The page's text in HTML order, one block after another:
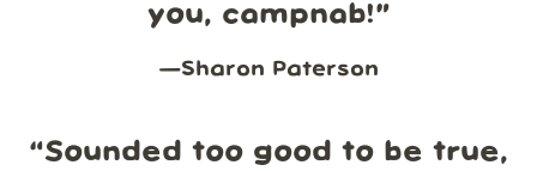
you, campnab!”
—Sharon Paterson
“Sounded too good to be true,